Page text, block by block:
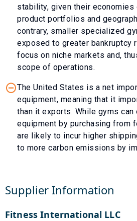
stability, given their
product portfolios and
contrary, smaller specialized
exposed to greater bankruptcy
focus on niche markets and,
scope of operations.
The United States is a net
equipment, meaning that it
than it exports. While gyms can
equipment by purchasing from
are likely to incur higher
to more carbon emissions by
Supplier Information
Fitness International LLC